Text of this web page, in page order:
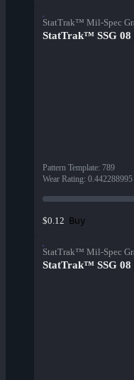
StatTrak™ Mil-Spec
StatTrak™ SSG 08
Pattern Template: 789
Wear Rating: 0.442288995
$0.12 Buy
StatTrak™ Mil-Spec
StatTrak™ SSG 08